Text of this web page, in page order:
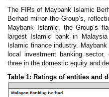
The FIRs of Maybank Islamic
Berhad mirror the Group’s,
Maybank Islamic, the Group’s
largest Islamic bank in
Islamic finance industry.
local investment banking
three in the domestic equity and
Table 1: Ratings of entities and